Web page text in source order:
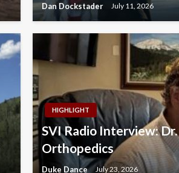
Dan Dockstader July 11, 2026
HIGHLIGHT
SVI Radio Interview:
Orthopedics
Duke Dance July 23, 2026